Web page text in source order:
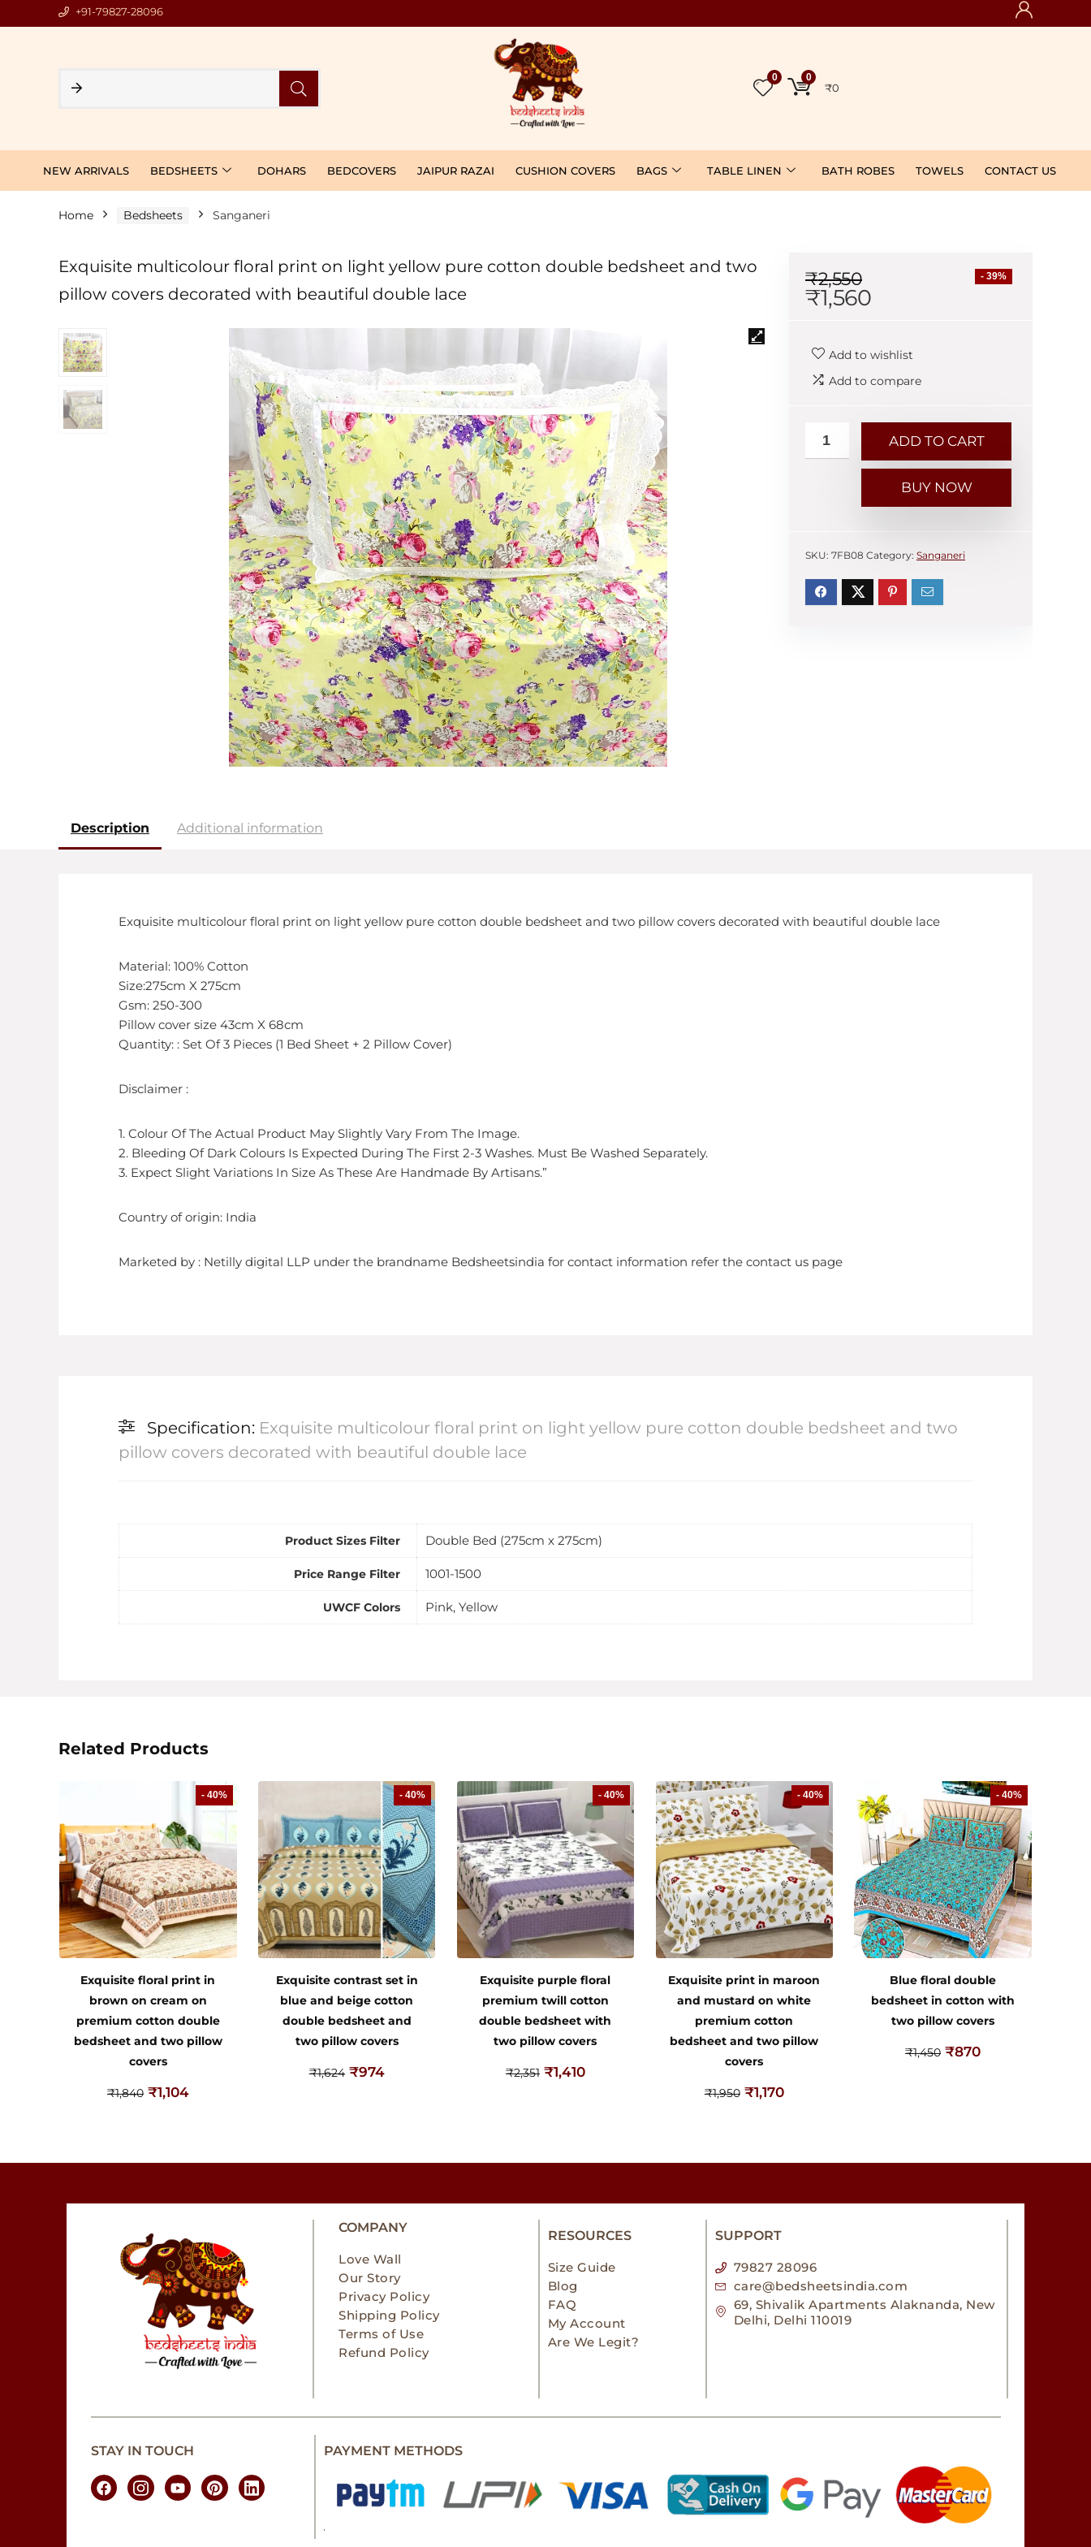
+91-79827-28096
0 0
₹0
NEW ARRIVALS BEDSHEETS DOHARS BEDCOVERS JAIPUR RAZAI CUSHION COVERS BAGS TABLE LINEN BATH ROBES TOWELS CONTACT US
Home Bedsheets Sanganeri
Exquisite multicolour floral print on light yellow pure cotton double bedsheet and two
pillow covers decorated with beautiful double lace
- 39%
₹2,550
₹1,560
Add to wishlist
Add to compare
ADD TO CART
BUY NOW
SKU: 7FB08 Category: Sanganeri
Description Additional information
Exquisite multicolour floral print on light yellow pure cotton double bedsheet and two pillow covers decorated with beautiful double lace
Material: 100% Cotton
Size:275cm X 275cm
Gsm: 250-300
Pillow cover size 43cm X 68cm
Quantity: : Set Of 3 Pieces (1 Bed Sheet + 2 Pillow Cover)
Disclaimer :
1. Colour Of The Actual Product May Slightly Vary From The Image.
2. Bleeding Of Dark Colours Is Expected During The First 2-3 Washes. Must Be Washed Separately.
3. Expect Slight Variations In Size As These Are Handmade By Artisans.”
Country of origin: India
Marketed by : Netilly digital LLP under the brandname Bedsheetsindia for contact information refer the contact us page
Specification: Exquisite multicolour floral print on light yellow pure cotton double bedsheet and two
pillow covers decorated with beautiful double lace
Product Sizes Filter Double Bed (275cm x 275cm)
Price Range Filter 1001-1500
UWCF Colors Pink, Yellow
Related Products
- 40%
Exquisite floral print in
brown on cream on
premium cotton double
bedsheet and two pillow
covers
₹1,840 ₹1,104
- 40%
Exquisite contrast set in
blue and beige cotton
double bedsheet and
two pillow covers
₹1,624 ₹974
- 40%
Exquisite purple floral
premium twill cotton
double bedsheet with
two pillow covers
₹2,351 ₹1,410
- 40%
Exquisite print in maroon
and mustard on white
premium cotton
bedsheet and two pillow
covers
₹1,950 ₹1,170
- 40%
Blue floral double
bedsheet in cotton with
two pillow covers
₹1,450 ₹870
COMPANY
Love Wall
Our Story
Privacy Policy
Shipping Policy
Terms of Use
Refund Policy
RESOURCES
Size Guide
Blog
FAQ
My Account
Are We Legit?
SUPPORT
79827 28096
care@bedsheetsindia.com
69, Shivalik Apartments Alaknanda, New
Delhi, Delhi 110019
STAY IN TOUCH PAYMENT METHODS